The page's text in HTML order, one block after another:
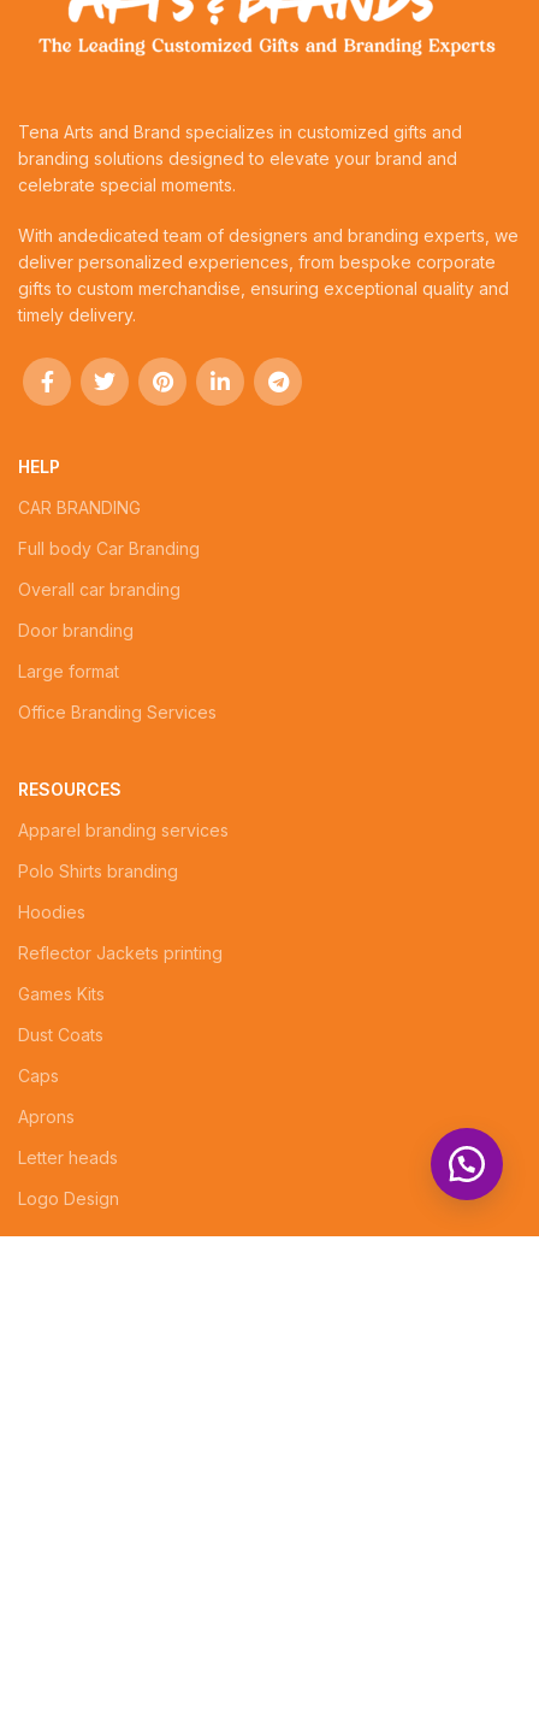
Tena Arts and Brand specializes in customized gifts and
branding solutions designed to elevate your brand and
celebrate special moments.
With andedicated team of designers and branding experts, we
deliver personalized experiences, from bespoke corporate
gifts to custom merchandise, ensuring exceptional quality and
timely delivery.
HELP
CAR BRANDING
Full body Car Branding
Overall car branding
Door branding
Large format
Office Branding Services
RESOURCES
Apparel branding services
Polo Shirts branding
Hoodies
Reflector Jackets printing
Games Kits
Dust Coats
Caps
Aprons
Letter heads
Logo Design